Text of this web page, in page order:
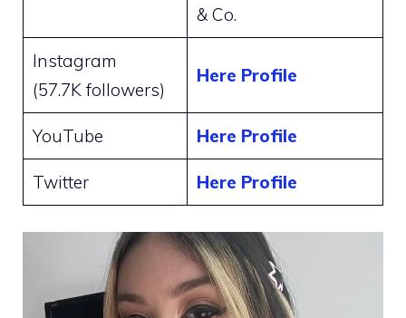
& Co.
Instagram
(57.7K followers)
Here Profile
YouTube Here Profile
Twitter Here Profile